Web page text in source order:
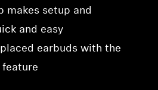
makes setup and
and easy
earbuds with the
feature